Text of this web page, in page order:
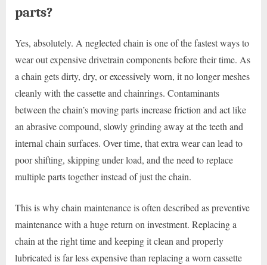
parts?
Yes, absolutely. A neglected chain is one of the fastest ways to
wear out expensive drivetrain components before their time. As
a chain gets dirty, dry, or excessively worn, it no longer meshes
cleanly with the cassette and chainrings. Contaminants
between the chain’s moving parts increase friction and act like
an abrasive compound, slowly grinding away at the teeth and
internal chain surfaces. Over time, that extra wear can lead to
poor shifting, skipping under load, and the need to replace
multiple parts together instead of just the chain.
This is why chain maintenance is often described as preventive
maintenance with a huge return on investment. Replacing a
chain at the right time and keeping it clean and properly
lubricated is far less expensive than replacing a worn cassette